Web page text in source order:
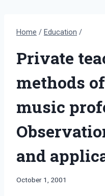
Home / Education /
Private
methods
music
and
By
October 1, 2001